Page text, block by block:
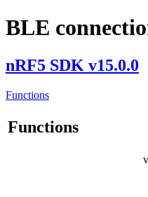
BLE
nRF5 SDK v15.0.0
Functions
Functions